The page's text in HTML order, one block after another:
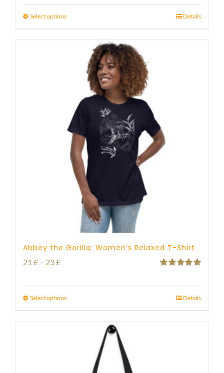
Select options Details
Abbey the Gorilla: Women’s Relaxed T-Shirt
21 £ – 23£Price
21 £
Select options Details